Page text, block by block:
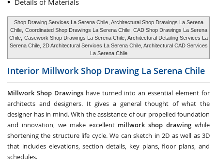
Details of Materials
Shop Drawing Services La Serena Chile , Architectural Shop Drawings La Serena
Chile, Coordinated Shop Drawings La Serena Chile , CAD Shop Drawings La Serena
Chile, Casework Shop Drawings La Serena Chile , Architectural Detailing Services La
Serena Chile, 2D Architectural Services La Serena Chile, Architectural CAD Services
La Serena Chile
Interior Millwork Shop Drawing La Serena Chile
Millwork Shop Drawingshave turned into an essential element for
architects and designers. It gives a general thought of what the
designer has in mind. With the assistance of our propelled foundation
and innovation, we make excellent millwork shop drawing while
shortening the structure life cycle. We can sketch in 2D as well as 3D
that includes elevations, section details, key plans, floor plans, and
schedules.